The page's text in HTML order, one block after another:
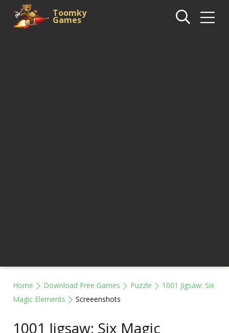
Toomky
Games
Home Download Free Games Puzzle
1001 Jigsaw: Six
Magic Elements
Screeenshots
1001 Jigsaw: Six Magic